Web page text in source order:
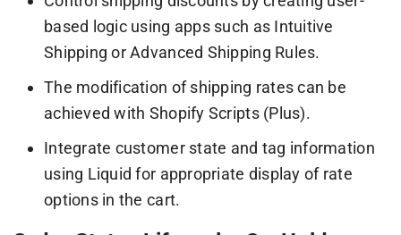
based logic using apps such as Intuitive
Shipping or Advanced Shipping Rules.
The modification of shipping rates can be
achieved with Shopify Scripts (Plus).
Integrate customer state and tag information
using Liquid for appropriate display of rate
options in the cart.